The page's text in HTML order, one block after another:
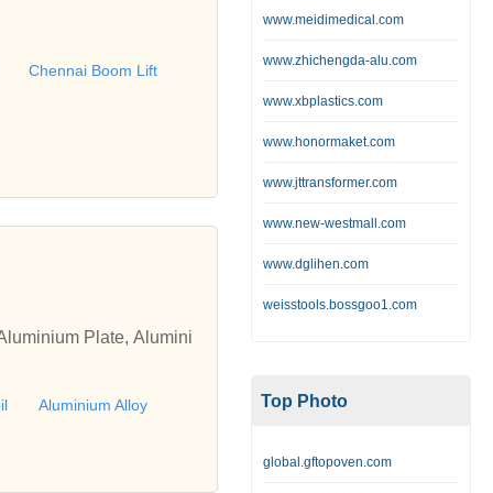
chennai,Che
Scissor Lift,Chennai
Aluminium
Manufacturer Ba
Ahmedabad, Alu
Lift Hyderabad, Boom L
Boom Lift Dealer Hyd
Rental Chennai, Boom
Lift Rental Pune
Chennai Boom Lift
Plate, Alumini
Aluminium Alloy
www.meidimedical.com
www.zhichengda-alu.com
www.xbplastics.com
www.honormaket.com
www.jttransformer.com
www.new-westmall.com
www.dglihen.com
weisstools.bossgoo1.com
Top Photo
global.gftopoven.com